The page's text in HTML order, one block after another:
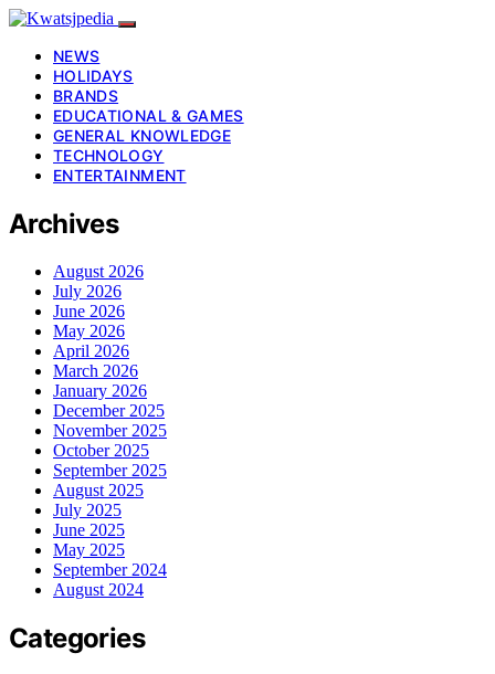
NEWS
HOLIDAYS
BRANDS
EDUCATIONAL & GAMES
GENERAL KNOWLEDGE
TECHNOLOGY
ENTERTAINMENT
Archives
August 2026
July 2026
June 2026
May 2026
April 2026
March 2026
January 2026
December 2025
November 2025
October 2025
September 2025
August 2025
July 2025
June 2025
May 2025
September 2024
August 2024
Categories